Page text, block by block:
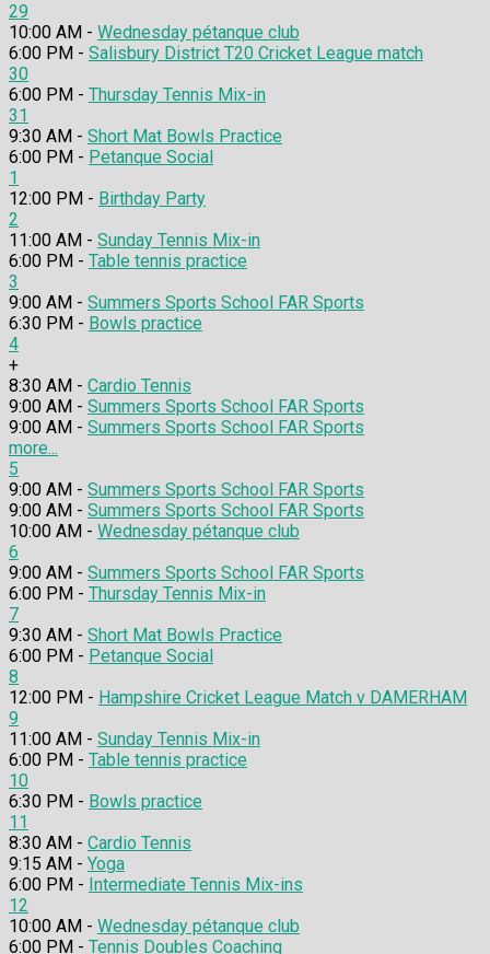
29
10:00 AM - Wednesday pétanque club
6:00 PM - Salisbury District T20 Cricket League match
30
6:00 PM - Thursday Tennis Mix-in
31
9:30 AM - Short Mat Bowls Practice
6:00 PM - Petanque Social
1
12:00 PM - Birthday Party
2
11:00 AM - Sunday Tennis Mix-in
6:00 PM - Table tennis practice
3
9:00 AM - Summers Sports School FAR Sports
6:30 PM - Bowls practice
4
+
8:30 AM - Cardio Tennis
9:00 AM - Summers Sports School FAR Sports
9:00 AM - Summers Sports School FAR Sports
more...
5
9:00 AM - Summers Sports School FAR Sports
9:00 AM - Summers Sports School FAR Sports
10:00 AM - Wednesday pétanque club
6
9:00 AM - Summers Sports School FAR Sports
6:00 PM - Thursday Tennis Mix-in
7
9:30 AM - Short Mat Bowls Practice
6:00 PM - Petanque Social
8
12:00 PM - Hampshire Cricket League Match v DAMERHAM
9
11:00 AM - Sunday Tennis Mix-in
6:00 PM - Table tennis practice
10
6:30 PM - Bowls practice
11
8:30 AM - Cardio Tennis
9:15 AM - Yoga
6:00 PM - Intermediate Tennis Mix-ins
12
10:00 AM - Wednesday pétanque club
6:00 PM - Tennis Doubles Coaching